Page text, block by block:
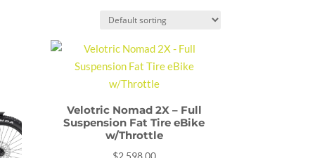
Velotric Nomad 2X – Full
Suspension Fat Tire eBike
w/Throttle
$2,598.00